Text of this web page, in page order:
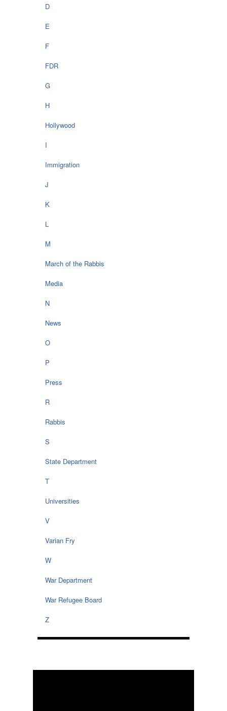
D
E
F
FDR
G
H
Hollywood
I
Immigration
J
K
L
M
March of the Rabbis
Media
N
News
O
P
Press
R
Rabbis
S
State Department
T
Universities
V
Varian Fry
W
War Department
War Refugee Board
Z